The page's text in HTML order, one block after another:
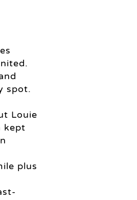
spot.
Louie
kept
plus